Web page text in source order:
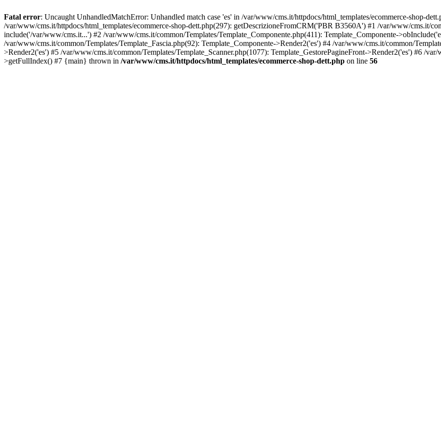
Fatal error: Uncaught UnhandledMatchError: Unhandled match case 'es' in /var/www/cms.it/httpdocs/html_templates/ecommerce-shop-
/var/www/cms.it/httpdocs/html_templates/ecommerce-shop-dett.php(297): getDescrizioneFromCRM('PBR B3560A') #1 /var/www/cms.it/
include('/var/www/cms.it...') #2 /var/www/cms.it/common/Templates/Template_Componente.php(411): Template_Componente-
/var/www/cms.it/common/Templates/Template_Fascia.php(92): Template_Componente->Render2('es') #4 /var/www/cms.it/common/
>Render2('es') #5 /var/www/cms.it/common/Templates/Template_Scanner.php(1077): Template_GestorePagineFront->Render2('es') #6 /
>getFullIndex() #7 {main} thrown in /var/www/cms.it/httpdocs/html_templates/ecommerce-shop-dett.php on line 56